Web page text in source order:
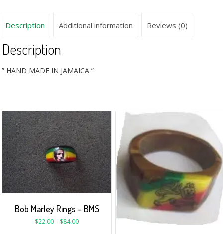
Description Additional information Reviews (0)
Description
” HAND MADE IN JAMAICA ”
Bob Marley Rings – BMS
$22.00– $84.00